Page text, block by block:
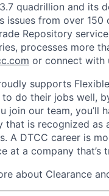
quadrillion and its
issues from over 150
Repository
processes more
or connect with
supports
do their jobs well,
join our team,
that is recognized as
A DTCC career is
at a company that’s
about Clearance